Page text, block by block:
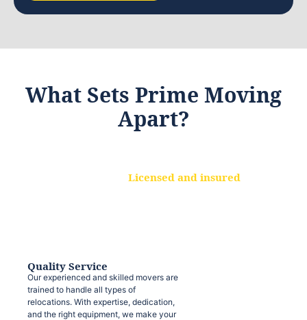
What Sets Prime Moving
Apart?
Licensed and insured
Quality Service
Our experienced and skilled movers are
trained to handle all types of
relocations. With expertise, dedication,
and the right equipment, we make your